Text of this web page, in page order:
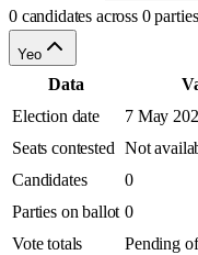
0 candidates across 0 parties
Yeo
Data
Election date
7 May
Seats contested Not
Candidates
0
Parties on ballot 0
Vote totals
Pending